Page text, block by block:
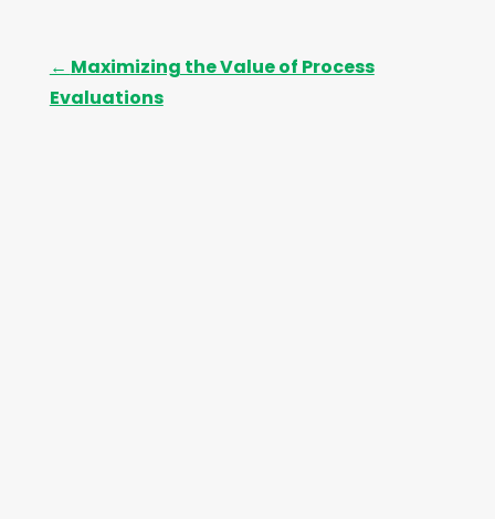
← Maximizing the Value of Process
Evaluations